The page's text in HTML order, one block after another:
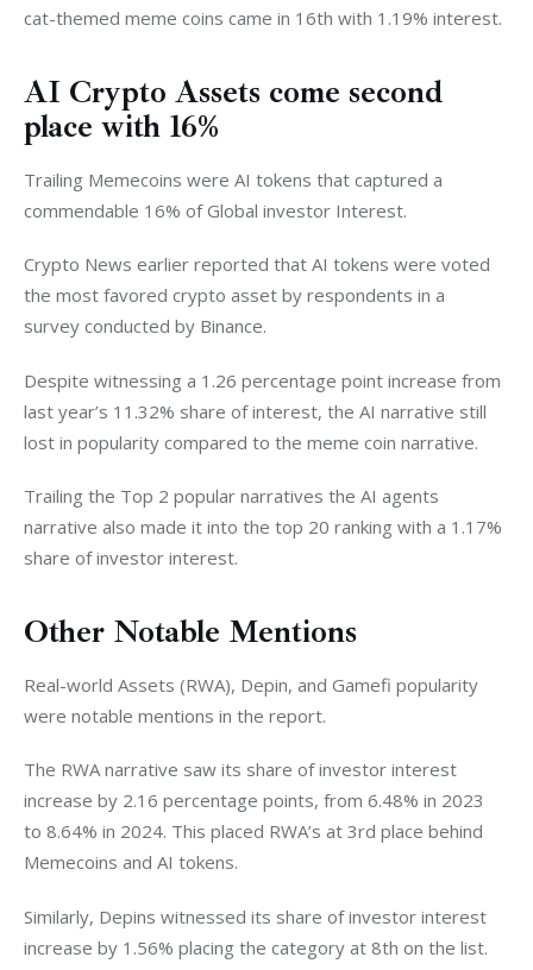
cat-themed meme coins came in 16th with 1.19% interest.
AI Crypto Assets come second
place with 16%
Trailing Memecoins were AI tokens that captured a
commendable 16% of Global investor Interest.
Crypto News earlier reported that AI tokens were voted
the most favored crypto asset by respondents in a
survey conducted by Binance.
Despite witnessing a 1.26 percentage point increase from
last year’s 11.32% share of interest, the AI narrative still
lost in popularity compared to the meme coin narrative.
Trailing the Top 2 popular narratives the AI agents
narrative also made it into the top 20 ranking with a 1.17%
share of investor interest.
Other Notable Mentions
Real-world Assets (RWA), Depin, and Gamefi popularity
were notable mentions in the report.
The RWA narrative saw its share of investor interest
increase by 2.16 percentage points, from 6.48% in 2023
to 8.64% in 2024. This placed RWA’s at 3rd place behind
Memecoins and AI tokens.
Similarly, Depins witnessed its share of investor interest
increase by 1.56% placing the category at 8th on the list.